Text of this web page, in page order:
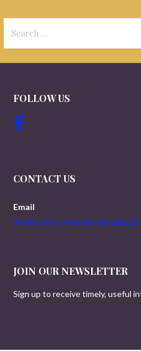
for:
FOLLOW US
CONTACT US
Email
worldwartwoveterans@gmail.com
JOIN OUR NEWSLETTER
Sign up to receive timely, useful